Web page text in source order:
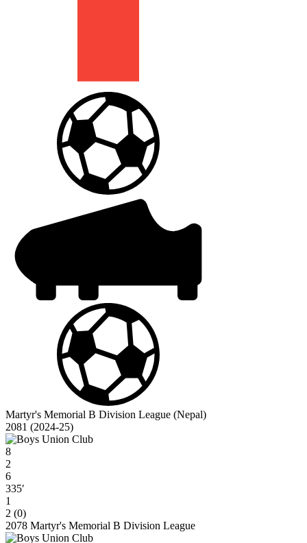
Martyr's Memorial B Division League (Nepal)
2081 (2024-25)
8
2
6
335′
1
2 (0)
2078 Martyr's Memorial B Division League